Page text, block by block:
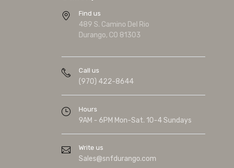
Find us
489 S. Camino Del Rio
Durango, CO 81303
Call us
(970) 422-8644
Hours
9AM - 6PM Mon-Sat. 10-4 Sundays
Write us
Sales@snfdurango.com